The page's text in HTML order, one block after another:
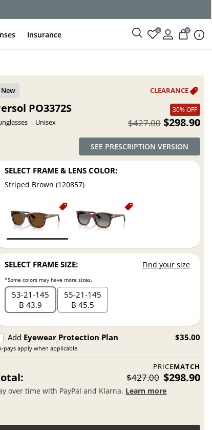
Insurance 0 0
PO3372S
Unisex
30% OFF
$298.90
$427.00
SEE PRESCRIPTION VERSION
SELECT FRAME & LENS COLOR:
Striped Brown (120857)
SELECT FRAME SIZE: Find your size
*Some colors may have more sizes.
53 21 145
B 43.9
55 21 145
B 45.5
Add Eyewear Protection Plan
pays apply when applicable.
$35.00
PRICEMATCH
$427.00 $298.90
over time with PayPal and Klarna. Learn more